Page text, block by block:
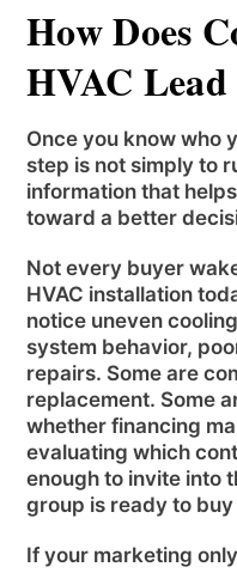
How Does
HVAC
Once you know who
step is not simply to
information that
toward a better
Not every buyer
HVAC installation
notice uneven
system behavior,
repairs. Some are
replacement. Some
whether financing
evaluating which
enough to invite into
group is ready to buy
If your marketing